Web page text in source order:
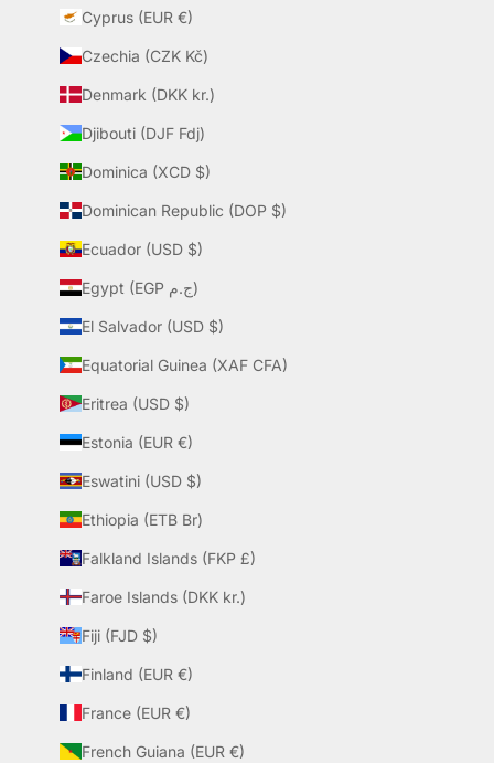
Cyprus (EUR €)
Czechia (CZK Kč)
Denmark (DKK kr.)
Djibouti (DJF Fdj)
Dominica (XCD $)
Dominican Republic (DOP $)
Ecuador (USD $)
Egypt (EGP ج.م)
El Salvador (USD $)
Equatorial Guinea (XAF CFA)
Eritrea (USD $)
Estonia (EUR €)
Eswatini (USD $)
Ethiopia (ETB Br)
Falkland Islands (FKP £)
Faroe Islands (DKK kr.)
Fiji (FJD $)
Finland (EUR €)
France (EUR €)
French Guiana (EUR €)